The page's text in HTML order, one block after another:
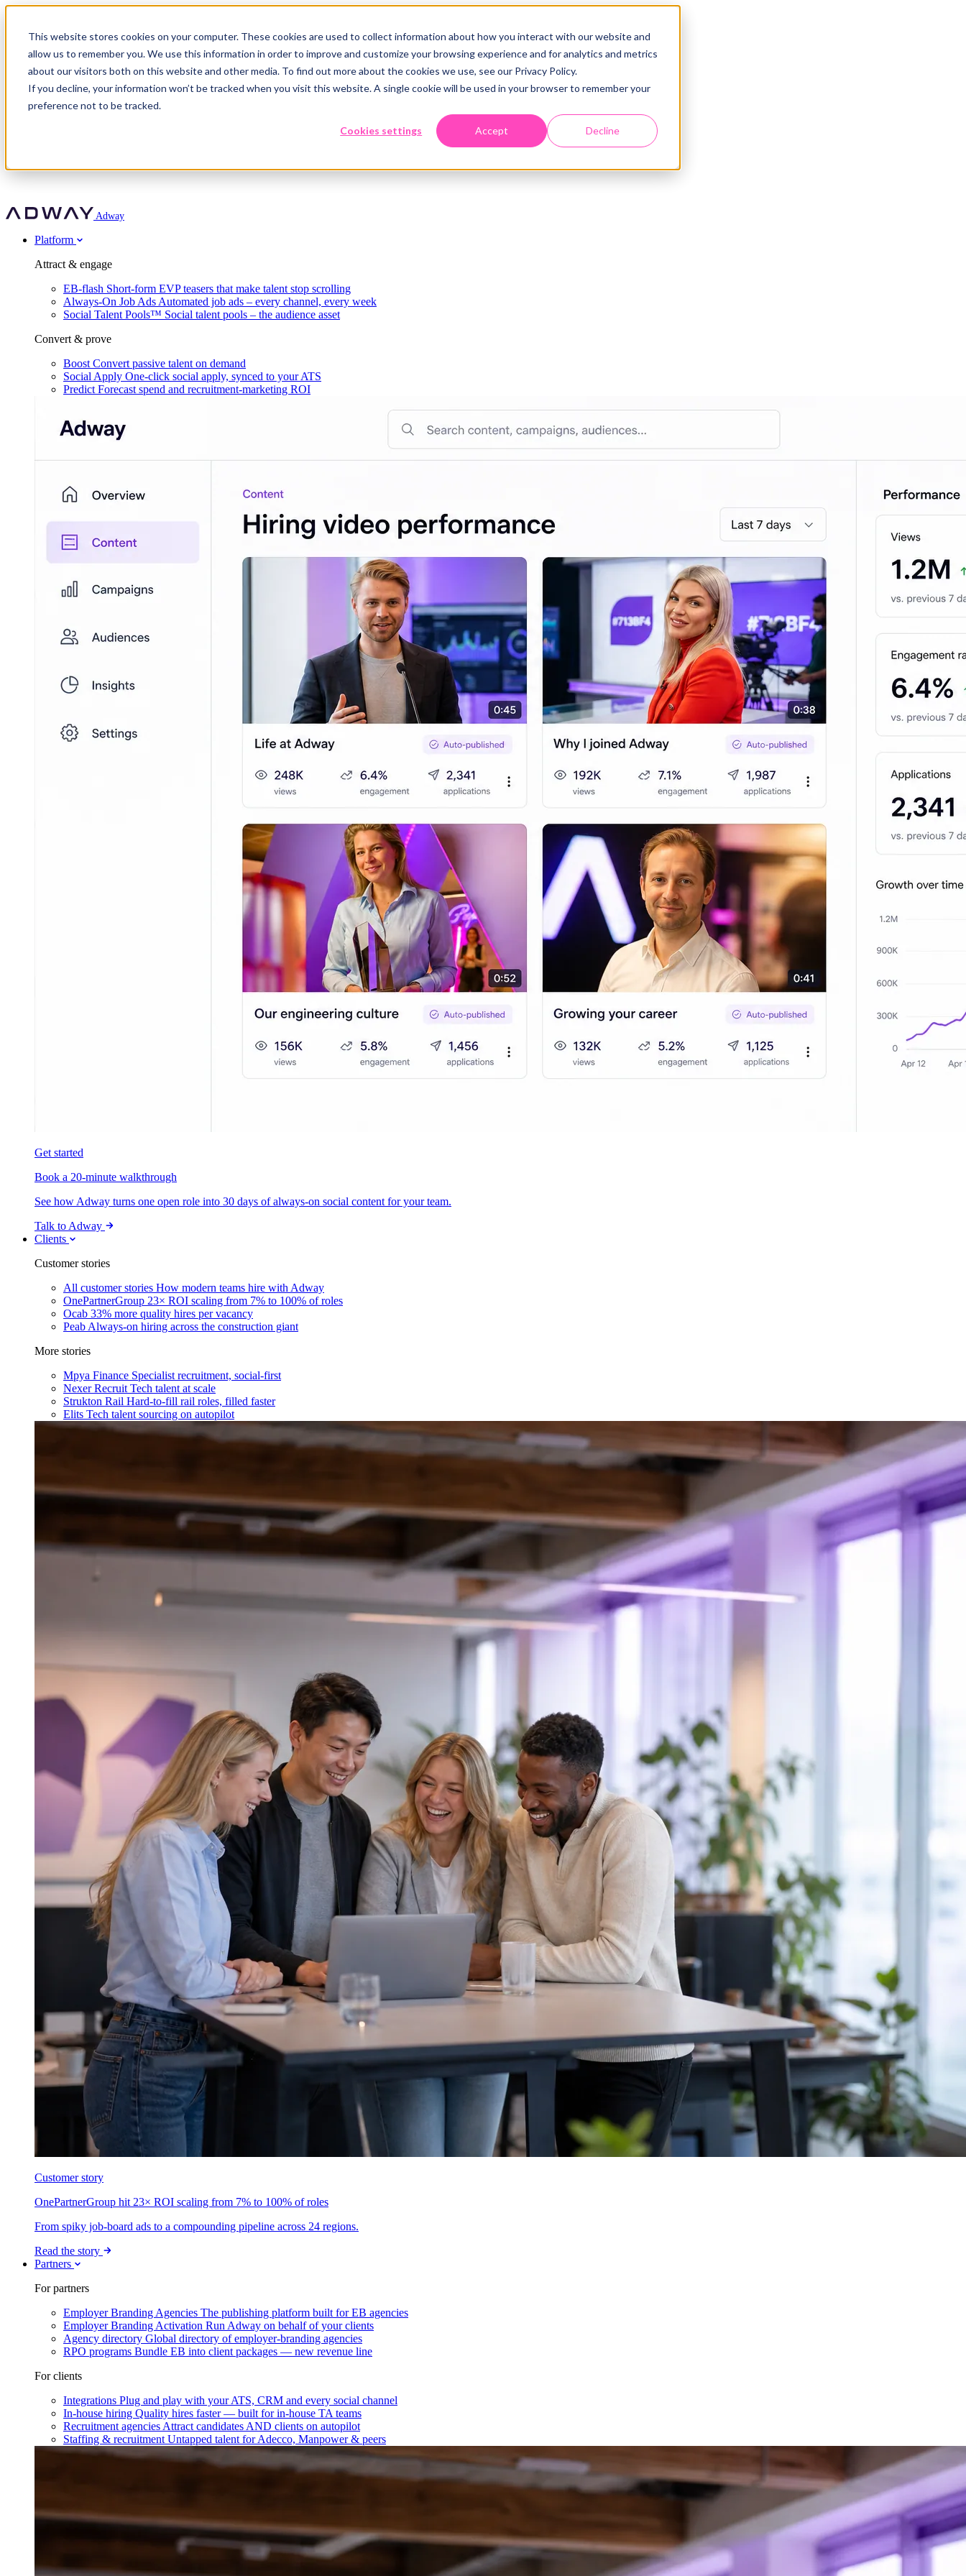
This website stores cookies on your computer. These cookies are used to collect information about how you interact with our website and
allow us to remember you. We use this information in order to improve and customize your browsing experience and for analytics and metrics
about our visitors both on this website and other media. To find out more about the cookies we use, see our Privacy Policy.
If you decline, your information won’t be tracked when you visit this website. A single cookie will be used in your browser to remember your
preference not to be tracked.
Cookies settings Accept Decline
Adway
Attract & engage
EB-flash
Mpya Finance
Nexer Recruit
Strukton Rail
Customer story
OnePartnerGroup hit 23× ROI scaling from 7% to 100% of roles
Agency directory
For clients
In-house hiring
Recruitment agencies
Staffing & recruitment
Partner program
Turn employer branding into a new revenue line
Agency directory
Free download
Social Recruiting Trends 2025
Get in touch
Contact us
Book a demo
Recognised by Fosway
A Core Leader, 5 years running
Adway
Platform
Attract & engage
EB-flash Short-form EVP teasers that make talent stop scrolling
Always-On Job Ads Automated job ads – every channel, every week
Social Talent Pools™ Social talent pools – the audience asset
Convert & prove
Boost Convert passive talent on demand
Social Apply One-click social apply, synced to your ATS
Predict Forecast spend and recruitment-marketing ROI
Get started
Book a 20-minute walkthrough
See how Adway turns one open role into 30 days of always-on social content for your team.
Talk to Adway
Clients
Customer stories
All customer stories How modern teams hire with Adway
OnePartnerGroup 23× ROI scaling from 7% to 100% of roles
Ocab 33% more quality hires per vacancy
Peab Always-on hiring across the construction giant
More stories
Mpya Finance Specialist recruitment, social-first
Nexer Recruit Tech talent at scale
Strukton Rail Hard-to-fill rail roles, filled faster
Elits Tech talent sourcing on autopilot
Customer story
OnePartnerGroup hit 23× ROI scaling from 7% to 100% of roles
From spiky job-board ads to a compounding pipeline across 24 regions.
Read the story
Partners
For partners
Employer Branding Agencies The publishing platform built for EB agencies
Employer Branding Activation Run Adway on behalf of your clients
Agency directory Global directory of employer-branding agencies
RPO programs Bundle EB into client packages — new revenue line
For clients
Integrations Plug and play with your ATS, CRM and every social channel
In-house hiring Quality hires faster — built for in-house TA teams
Recruitment agencies Attract candidates AND clients on autopilot
Staffing & recruitment Untapped talent for Adecco, Manpower & peers